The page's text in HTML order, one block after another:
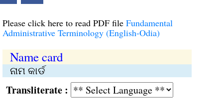
Please click here to read PDF file Fundamental
Administrative Terminology (English-Odia)
Name card
ନାମ କାର୍ଡ
: